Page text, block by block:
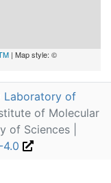
| Map style: ©
Laboratory of
of Molecular
of Sciences |
4.0